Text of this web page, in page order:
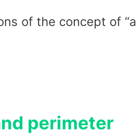
of the concept of
perimeter